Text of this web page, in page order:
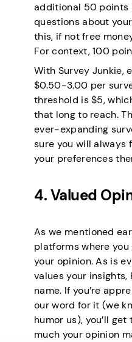
additional 50 points
questions about
this, if not free
For context, 100
With Survey Junkie,
$0.50-3.00 per
threshold is $5,
that long to reach.
ever-expanding
sure you will always
your preferences
4. Valued
As we mentioned
platforms where
your opinion. As is
values your
name. If you’re
our word for it (we
humor us), you’ll
much your opinion